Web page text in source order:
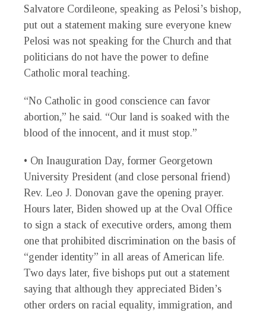
Salvatore Cordileone, speaking as Pelosi’s bishop,
put out a statement making sure everyone knew
Pelosi was not speaking for the Church and that
politicians do not have the power to define
Catholic moral teaching.
“No Catholic in good conscience can favor
abortion,” he said. “Our land is soaked with the
blood of the innocent, and it must stop.”
• On Inauguration Day, former Georgetown
University President (and close personal friend)
Rev. Leo J. Donovan gave the opening prayer.
Hours later, Biden showed up at the Oval Office
to sign a stack of executive orders, among them
one that prohibited discrimination on the basis of
“gender identity” in all areas of American life.
Two days later, five bishops put out a statement
saying that although they appreciated Biden’s
other orders on racial equality, immigration, and